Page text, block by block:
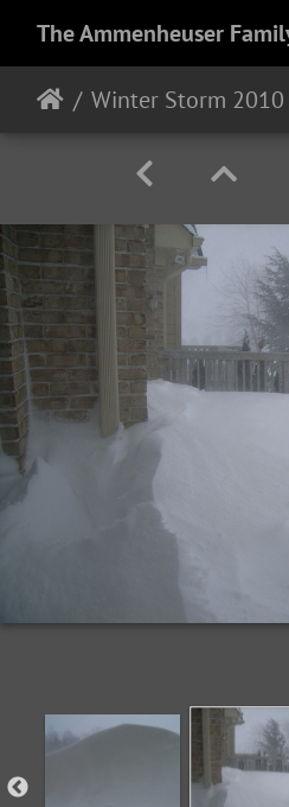
The Ammenheuser
Winter Storm 2010